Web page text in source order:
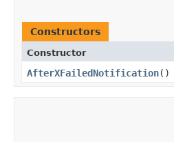
Constructors
Constructor
AfterXFailedNotification()